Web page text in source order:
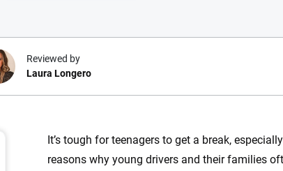
It’s tough for teenagers to get a break,
reasons why young drivers and their families
Reviewed by
Laura Longero
our mission is simple: to make